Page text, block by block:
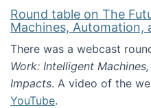
Round table on The
Machines, Automation,
There was a webcast
Work: Intelligent
Impacts. A video of the
YouTube.